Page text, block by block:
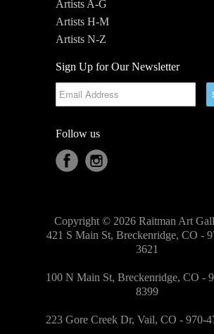
Artists A-G
Artists H-M
Artists N-Z
Sign Up for Our Newsletter
Follow us
Copyright © 2026 Raitman Art
421 S Main St, Breckenridge, CO -
3621
100 N Main St, Breckenridge, CO -
8399
223 Gore Creek Dr, Vail, CO - 970-